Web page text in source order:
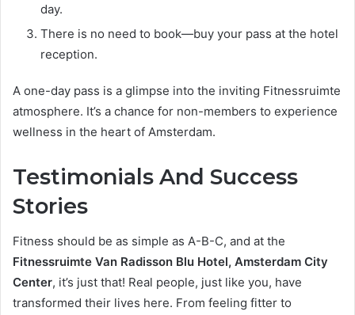
day.
There is no need to book—buy your pass at the hotel
reception.
A one-day pass is a glimpse into the inviting Fitnessruimte
atmosphere. It’s a chance for non-members to experience
wellness in the heart of Amsterdam.
Testimonials And Success
Stories
Fitness should be as simple as A-B-C, and at the
Fitnessruimte Van Radisson Blu Hotel, Amsterdam City
Center, it’s just that! Real people, just like you, have
transformed their lives here. From feeling fitter to